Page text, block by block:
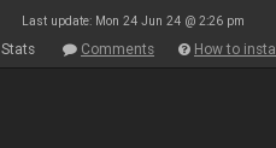
Last update: Mon 24 Jun 24 @ 2:26 pm
Stats Comments How to install